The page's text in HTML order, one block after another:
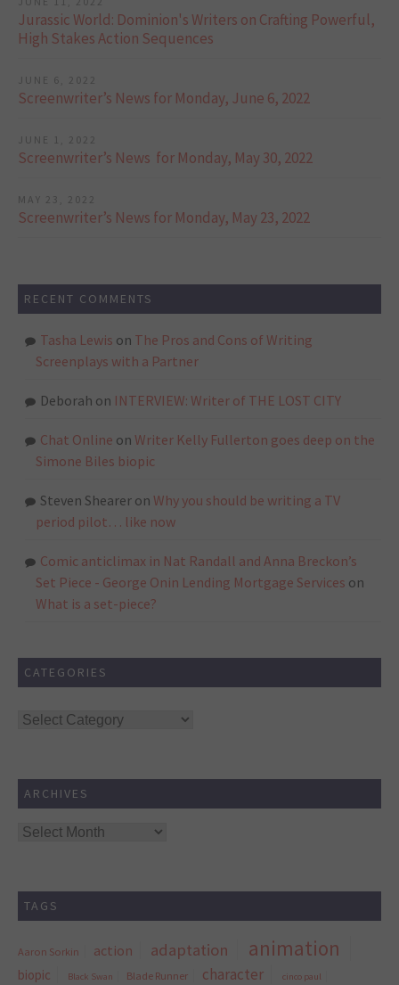
Jurassic World: Dominion's Writers on Crafting Powerful,
High Stakes Action Sequences
JUNE 6, 2022
Screenwriter’s News for Monday, June 6, 2022
JUNE 1, 2022
Screenwriter’s News for Monday, May 30, 2022
MAY 23, 2022
Screenwriter’s News for Monday, May 23, 2022
RECENT COMMENTS
Tasha Lewis on The Pros and Cons of Writing
Screenplays with a Partner
Deborah on INTERVIEW: Writer of THE LOST CITY
Chat Online on Writer Kelly Fullerton goes deep on the
Simone Biles biopic
Steven Shearer on Why you should be writing a TV
period pilot… like now
Comic anticlimax in Nat Randall and Anna Breckon’s
Set Piece - George Onin Lending Mortgage Services on
What is a set-piece?
CATEGORIES
Categories
ARCHIVES
Archives
TAGS
Aaron Sorkin action adaptation animation
biopic Black Swan Blade Runner character cinco paul